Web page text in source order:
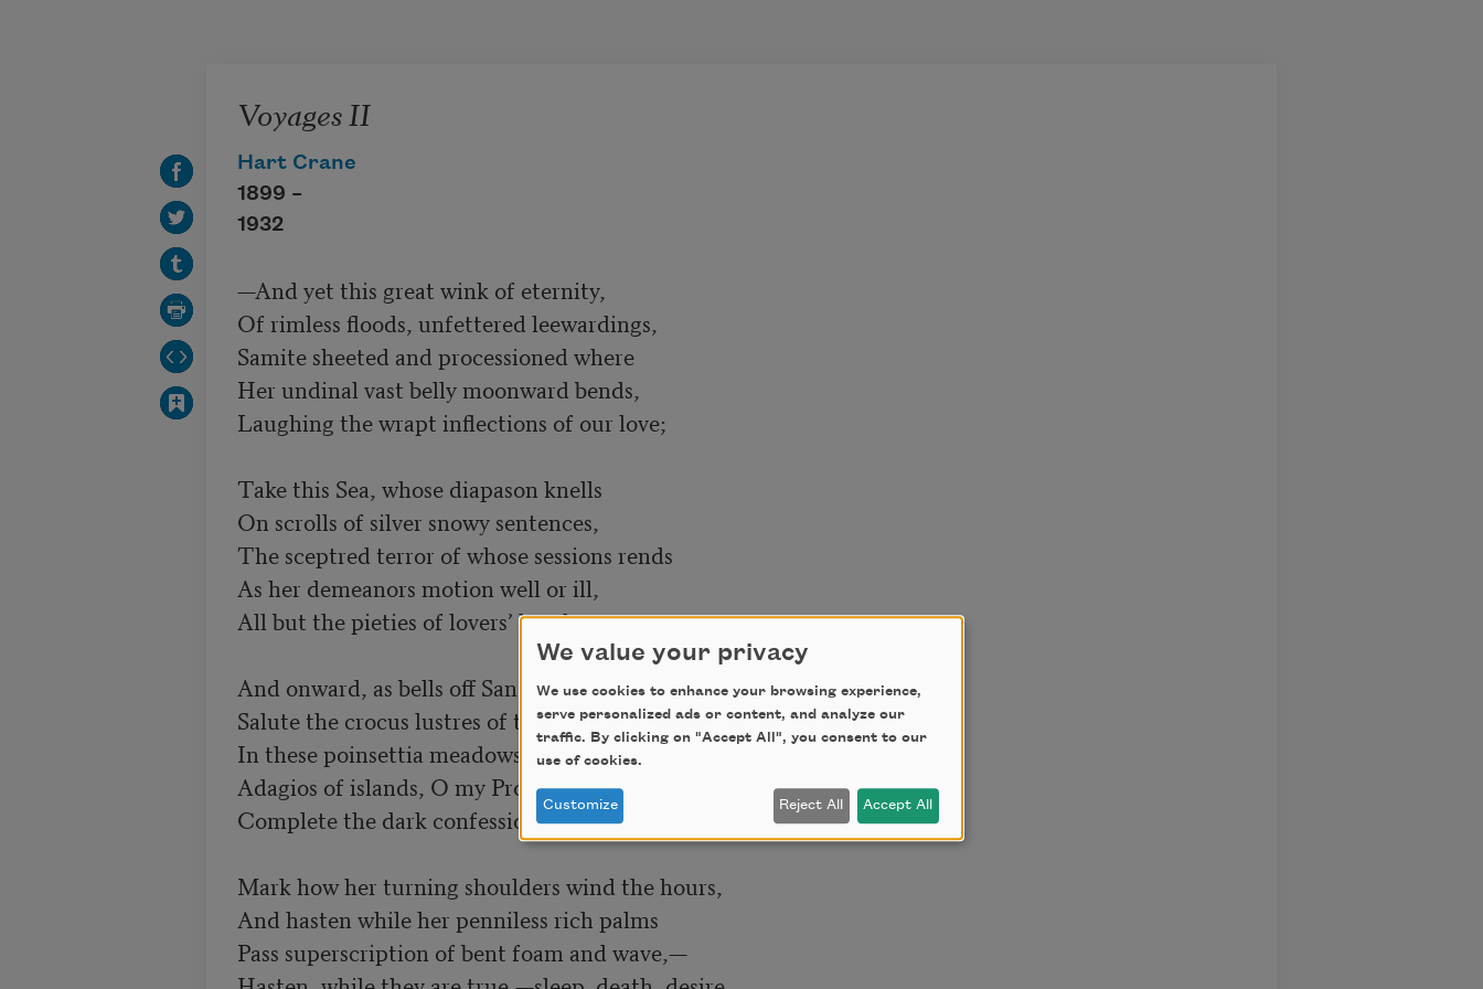
Voyages II
Hart Crane
1899 –
1932
—And yet this great wink of eternity,
Of rimless floods, unfettered leewardings,
Samite sheeted and processioned where
Her undinal vast belly moonward bends,
Laughing the wrapt inflections of our love;
Take this Sea, whose diapason knells
On scrolls of silver snowy sentences,
The sceptred terror of whose sessions rends
As her demeanors motion well or ill,
All but the pieties of lovers’ hands.
And onward, as bells off San Salvador
Salute the crocus lustres of the stars,
In these poinsettia meadows of her tides,—
Adagios of islands, O my Prodigal,
Complete the dark confessions her veins spell.
Mark how her turning shoulders wind the hours,
And hasten while her penniless rich palms
Pass superscription of bent foam and wave,—
We value your privacy
We use cookies to enhance your browsing experience,
serve personalized ads or content, and analyze our
traffic. By clicking on "Accept All", you consent to our
use of cookies.
Customize Reject All Accept All